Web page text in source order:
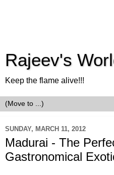
Rajeev's
Keep the flame alive!!!
SUNDAY, MARCH 11, 2012
Madurai - The
Gastronomical